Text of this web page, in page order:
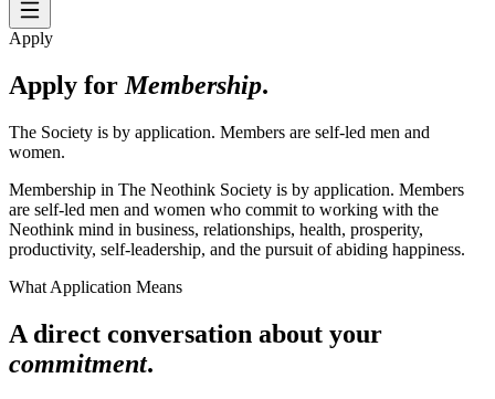
Apply
Apply for Membership.
The Society is by application. Members are self-led men and
women.
Membership in The Neothink Society is by application. Members
are self-led men and women who commit to working with the
Neothink mind in business, relationships, health, prosperity,
productivity, self-leadership, and the pursuit of abiding happiness.
What Application Means
A direct conversation about your
commitment.